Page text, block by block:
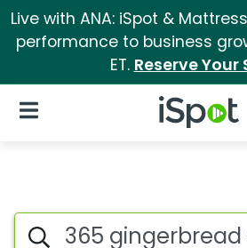
Live with ANA: iSpot &
performance to business
ET. Reserve Your
iSpot Logo
Open Navigation
Search iSpot